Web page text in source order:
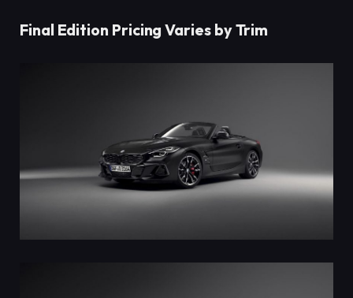
Final Edition Pricing Varies by Trim